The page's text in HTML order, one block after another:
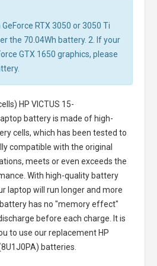
RTX 3050 or 3050 Ti
the 70.04Wh battery. 2. If your
GTX 1650 graphics, please
HP VICTUS 15-
batteryis made of high-
cells, which has been tested to
compatible with the original
meets or even exceeds the
With high-quality battery
laptop will run longer and more
has no "memory effect"
before each charge. It is
to use our replacement HP
batteries